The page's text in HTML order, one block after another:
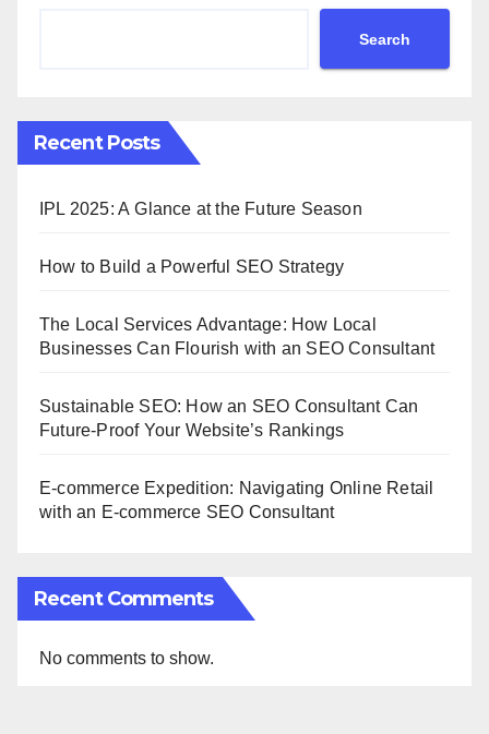
Search
Recent Posts
IPL 2025: A Glance at the Future Season
How to Build a Powerful SEO Strategy
The Local Services Advantage: How Local
Businesses Can Flourish with an SEO Consultant
Sustainable SEO: How an SEO Consultant Can
Future-Proof Your Website’s Rankings
E-commerce Expedition: Navigating Online Retail
with an E-commerce SEO Consultant
Recent Comments
No comments to show.